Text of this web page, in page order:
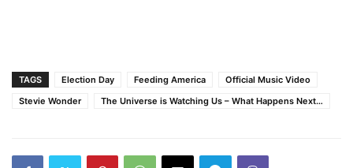
TAGS Election Day Feeding America
Official Music Video
Stevie Wonder
The Universe is Watching Us – What Happens Next…